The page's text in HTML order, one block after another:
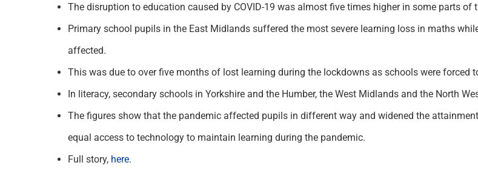
The disruption to education caused by COVID-19 was almost five times higher in some parts
Primary school pupils in the East Midlands suffered the most severe learning loss in maths
affected.
This was due to over five months of lost learning during the lockdowns as schools were forced
In literacy, secondary schools in Yorkshire and the Humber, the West Midlands and the North
The figures show that the pandemic affected pupils in different way and widened the
equal access to technology to maintain learning during the pandemic.
Full story,here.